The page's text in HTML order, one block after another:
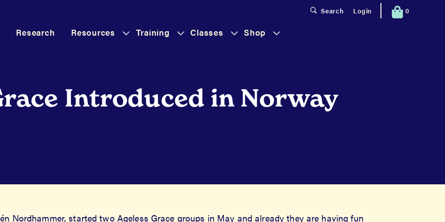
Search Login 0
Research Resources
HasTraining
HasClasses
HasShop
Has
Introduced in Norway
Nordhammer, started two Ageless Grace groups in May and already they are having fun